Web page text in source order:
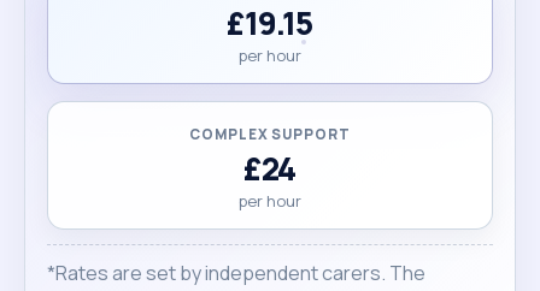
£19.15
per hour
COMPLEX SUPPORT
£24
per hour
*Rates are set by independent carers. The